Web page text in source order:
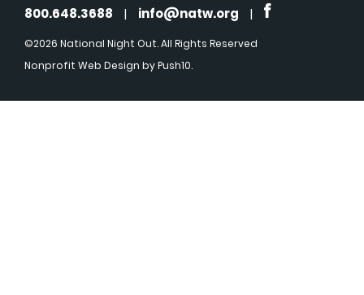
800.648.3688 | info@natw.org |
©2026 National Night Out. All Rights Reserved
Nonprofit Web Design by Push10.